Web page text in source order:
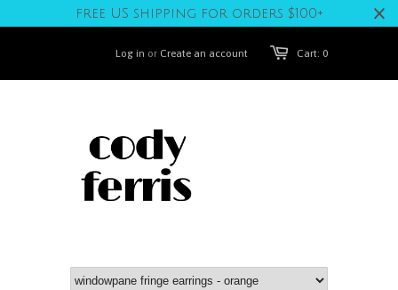
free US shipping for orders $100+
Cart: 0
Log in or Create an account